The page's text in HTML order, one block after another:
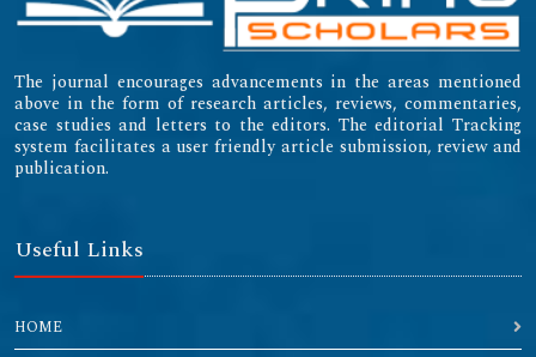
The journal encourages advancements in the areas mentioned
above in the form of research articles, reviews, commentaries,
case studies and letters to the editors. The editorial Tracking
system facilitates a user friendly article submission, review and
publication.
Useful Links
HOME